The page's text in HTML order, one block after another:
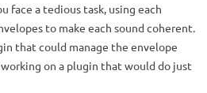
face a tedious task, using each
to make each sound coherent.
that could manage the envelope
on a plugin that would do just